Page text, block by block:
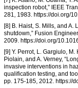
inspection robot,” IEEE
281, 1983. https://doi.org/
[8] B. Haist, S. Mills, and A.
shutdown,” Fusion
2009. https://doi.org/
[9] Y. Perrot, L. Gargiulo, M.
Piolain, and A. Verney,
invasive interventions in
qualification testing, and
pp. 175-185, 2012. https://